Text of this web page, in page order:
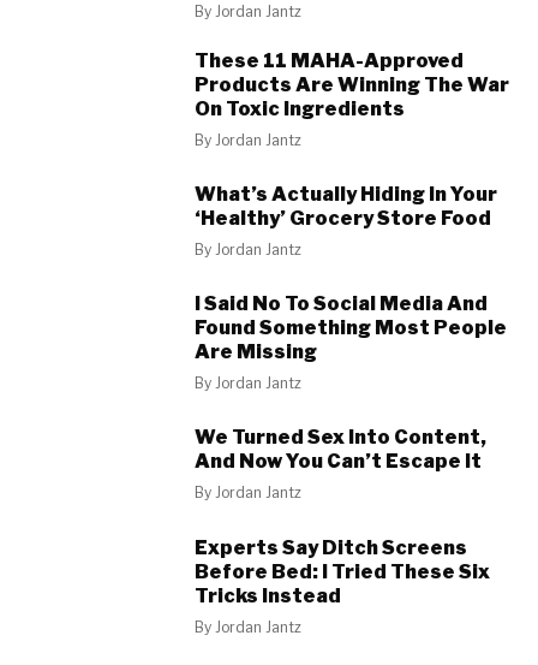
By Jordan Jantz
These 11 MAHA-Approved
Products Are Winning The War
On Toxic Ingredients
By Jordan Jantz
What’s Actually Hiding In Your
‘Healthy’ Grocery Store Food
By Jordan Jantz
I Said No To Social Media And
Found Something Most People
Are Missing
ByJordan Jantz
We Turned Sex Into Content,
And Now You Can’t Escape It
ByJordan Jantz
Experts Say Ditch Screens
Before Bed: I Tried These Six
Tricks Instead
By Jordan Jantz